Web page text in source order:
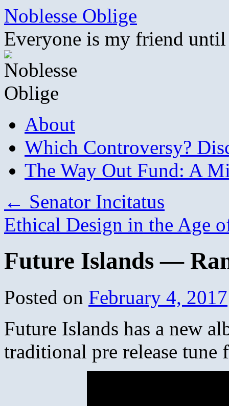
Skip
content
Noblesse Oblige
Everyone is my friend
About
Which Controversy?
The Way Out Fund: A
← Senator Incitatus
Ethical Design in the Age
Future Islands —
Posted on February 4, 2017
Future Islands has a new
traditional pre release